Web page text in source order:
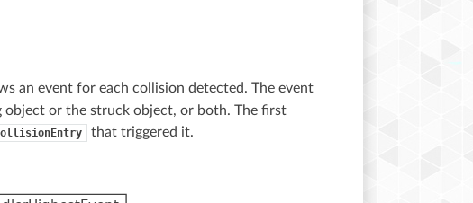
an event for each collision detected. The event
object or the struck object, or both. The first
that triggered it.